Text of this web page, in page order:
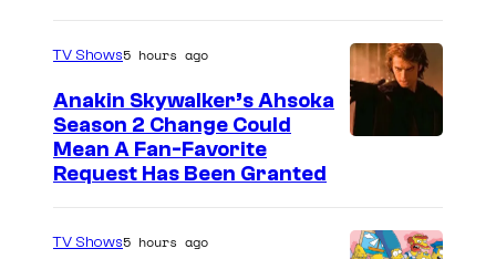
TV Shows5 hours ago
Anakin Skywalker’s Ahsoka
Season 2 Change Could
Mean A Fan-Favorite
Request Has Been Granted
TV Shows5 hours ago